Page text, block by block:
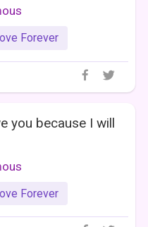
Forever
you because I will
Forever